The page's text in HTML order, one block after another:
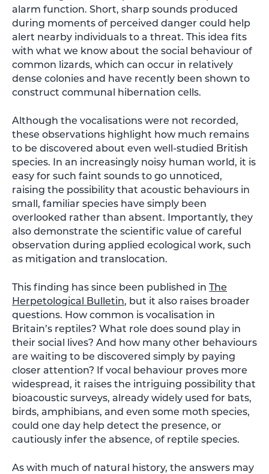
alarm function. Short, sharp sounds produced
during moments of perceived danger could help
alert nearby individuals to a threat. This idea fits
with what we know about the social behaviour of
common lizards, which can occur in relatively
dense colonies and have recently been shown to
construct communal hibernation cells.
Although the vocalisations were not recorded,
these observations highlight how much remains
to be discovered about even well-studied British
species. In an increasingly noisy human world, it is
easy for such faint sounds to go unnoticed,
raising the possibility that acoustic behaviours in
small, familiar species have simply been
overlooked rather than absent. Importantly, they
also demonstrate the scientific value of careful
observation during applied ecological work, such
as mitigation and translocation.
This finding has since been published in The
Herpetological Bulletin, but it also raises broader
questions. How common is vocalisation in
Britain’s reptiles? What role does sound play in
their social lives? And how many other behaviours
are waiting to be discovered simply by paying
closer attention? If vocal behaviour proves more
widespread, it raises the intriguing possibility that
bioacoustic surveys, already widely used for bats,
birds, amphibians, and even some moth species,
could one day help detect the presence, or
cautiously infer the absence, of reptile species.
As with much of natural history, the answers may